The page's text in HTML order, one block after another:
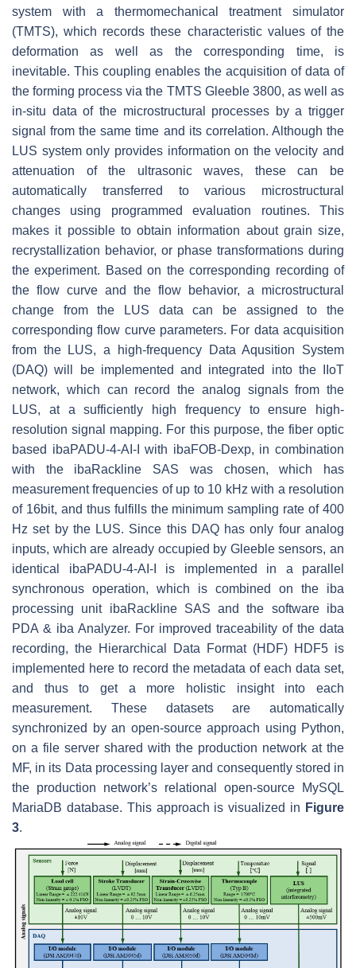
system with a thermomechanical treatment simulator
(TMTS), which records these characteristic values of the
deformation as well as the corresponding time, is
inevitable. This coupling enables the acquisition of data of
the forming process via the TMTS Gleeble 3800, as well as
in-situ data of the microstructural processes by a trigger
signal from the same time and its correlation. Although the
LUS system only provides information on the velocity and
attenuation of the ultrasonic waves, these can be
automatically transferred to various microstructural
changes using programmed evaluation routines. This
makes it possible to obtain information about grain size,
recrystallization behavior, or phase transformations during
the experiment. Based on the corresponding recording of
the flow curve and the flow behavior, a microstructural
change from the LUS data can be assigned to the
corresponding flow curve parameters. For data acquisition
from the LUS, a high-frequency Data Aqusition System
(DAQ) will be implemented and integrated into the IIoT
network, which can record the analog signals from the
LUS, at a sufficiently high frequency to ensure high-
resolution signal mapping. For this purpose, the fiber optic
based ibaPADU-4-AI-I with ibaFOB-Dexp, in combination
with the ibaRackline SAS was chosen, which has
measurement frequencies of up to 10 kHz with a resolution
of 16bit, and thus fulfills the minimum sampling rate of 400
Hz set by the LUS. Since this DAQ has only four analog
inputs, which are already occupied by Gleeble sensors, an
identical ibaPADU-4-AI-I is implemented in a parallel
synchronous operation, which is combined on the iba
processing unit ibaRackline SAS and the software iba
PDA & iba Analyzer. For improved traceability of the data
recording, the Hierarchical Data Format (HDF) HDF5 is
implemented here to record the metadata of each data set,
and thus to get a more holistic insight into each
measurement. These datasets are automatically
synchronized by an open-source approach using Python,
on a file server shared with the production network at the
MF, in its Data processing layer and consequently stored in
the production network’s relational open-source MySQL
MariaDB database. This approach is visualized in Figure
3.